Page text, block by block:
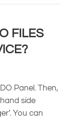
FILES
Panel. Then,
side
You can